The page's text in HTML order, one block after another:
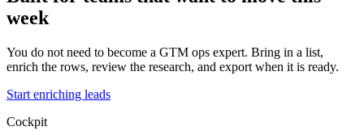
week
You do not need to become a GTM ops expert. Bring in a list,
enrich the rows, review the research, and export when it is ready.
Start enriching leads
Cockpit